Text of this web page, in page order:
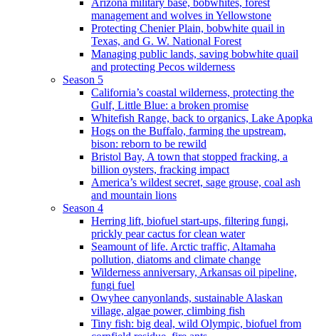
Arizona military base, bobwhites, forest
management and wolves in Yellowstone
Protecting Chenier Plain, bobwhite quail in
Texas, and G. W. National Forest
Managing public lands, saving bobwhite quail
and protecting Pecos wilderness
Season 5
California’s coastal wilderness, protecting the
Gulf, Little Blue: a broken promise
Whitefish Range, back to organics, Lake Apopka
Hogs on the Buffalo, farming the upstream,
bison: reborn to be rewild
Bristol Bay, A town that stopped fracking, a
billion oysters, fracking impact
America’s wildest secret, sage grouse, coal ash
and mountain lions
Season 4
Herring lift, biofuel start-ups, filtering fungi,
prickly pear cactus for clean water
Seamount of life. Arctic traffic, Altamaha
pollution, diatoms and climate change
Wilderness anniversary, Arkansas oil pipeline,
fungi fuel
Owyhee canyonlands, sustainable Alaskan
village, algae power, climbing fish
Tiny fish: big deal, wild Olympic, biofuel from